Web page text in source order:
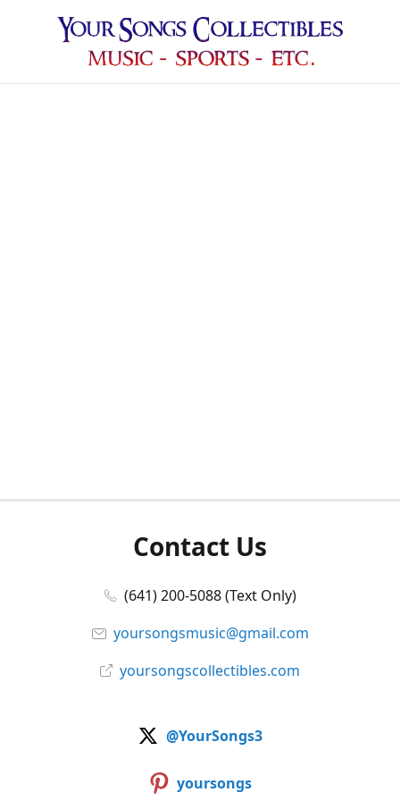
Contact Us
(641) 200-5088 (Text Only)
yoursongsmusic@gmail.com
yoursongscollectibles.com
@YourSongs3
yoursongs